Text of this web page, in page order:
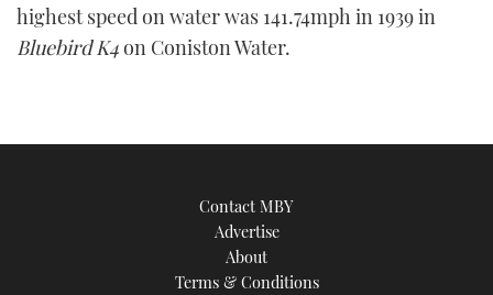
highest speed on water was 141.74mph in 1939 in
Bluebird K4on Coniston Water.
Contact MBY
Advertise
About
Terms & Conditions